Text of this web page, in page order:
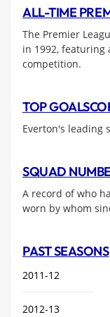
ALL-TIME
The Premier
in 1992, featuring
competition.
TOP
Everton's leading
SQUAD
A record of who
worn by whom
PAST SEASONS
2011-12
2012-13